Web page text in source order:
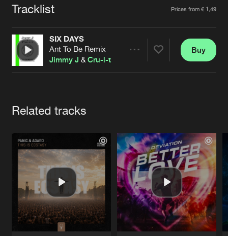
Advertising
Contact
Forgot password
Cookies Disclaimer Privacy Policy
Contact
Tracklist Prices from € 1,49
SIX DAYS
Ant To Be Remix
Jimmy J &Cru-l-t
Buy
Related tracks